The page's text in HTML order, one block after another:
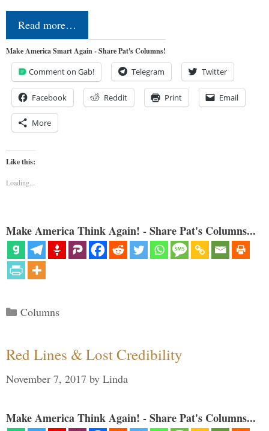
Read more…
Make America Smart Again - Share Pat's Columns!
Comment on Gab! Telegram Twitter
Facebook Reddit Print Email
More
Like this:
Loading...
Make America Think Again! - Share Pat's Columns...
Categories
Columns
Red Lines & Lost Credibility
November 7, 2017 by Linda
Make America Think Again! - Share Pat's Columns...